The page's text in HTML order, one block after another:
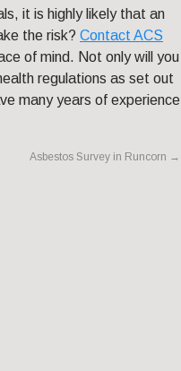
it is highly likely that an
the risk? Contact ACS
of mind. Not only will you
regulations as set out
many years of experience
Asbestos Survey in Runcorn →